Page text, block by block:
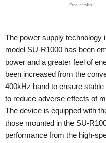
The power supply technology
model SU-R1000 has been
power and a greater feel of
been increased from the
400kHz band to ensure
to reduce adverse effects of
The device is equipped with
those mounted in the SU-
performance from the high-